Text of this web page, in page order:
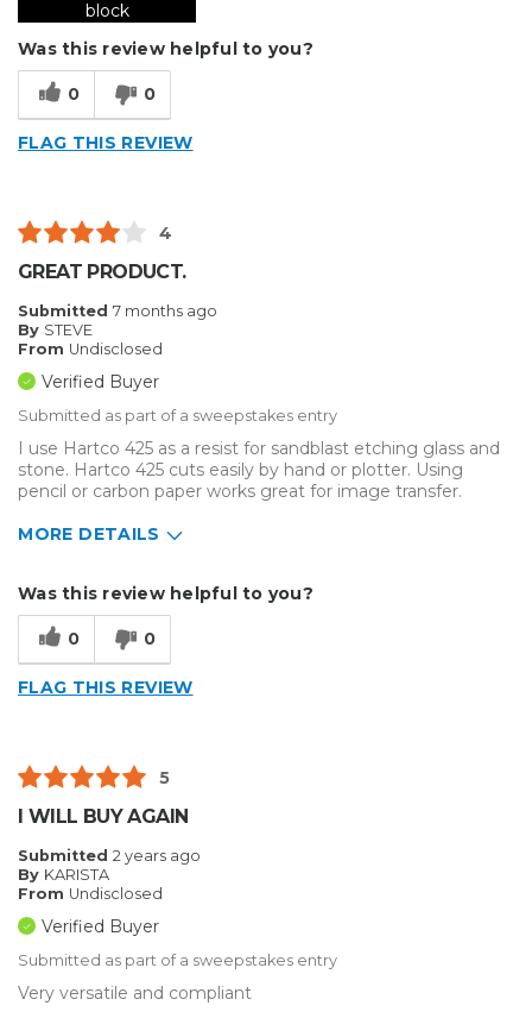
block
Was this review helpful to you?
0 0
FLAG THIS REVIEW
4
GREAT PRODUCT.
Submitted 7 months ago
By STEVE
From Undisclosed
Verified Buyer
Submitted as part of a sweepstakes entry
I use Hartco 425 as a resist for sandblast etching glass and
stone. Hartco 425 cuts easily by hand or plotter. Using
pencil or carbon paper works great for image transfer.
MORE DETAILS
Other
Was this review helpful to you?
0 0
FLAG THIS REVIEW
5
I WILL BUY AGAIN
Submitted 2 years ago
By KARISTA
From Undisclosed
Verified Buyer
Submitted as part of a sweepstakes entry
Very versatile and compliant